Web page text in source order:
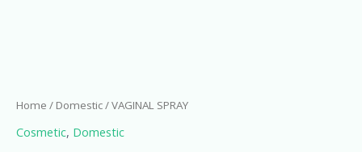
Home / Domestic/ VAGINAL SPRAY
Cosmetic, Domestic